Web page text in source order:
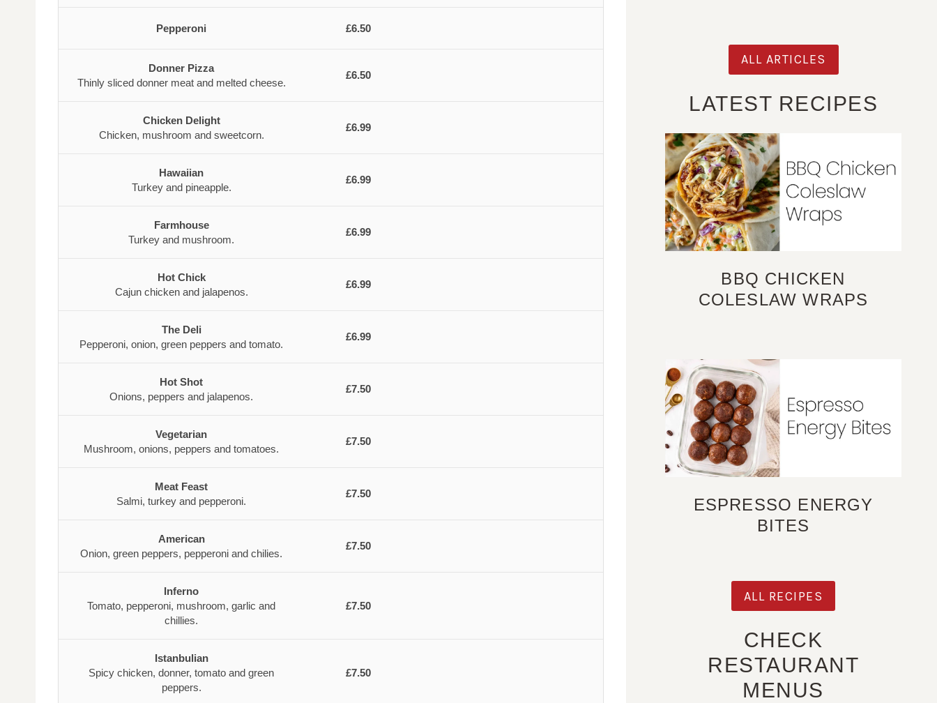
Pepperoni £6.50
Donner Pizza
Thinly sliced donner meat and melted cheese.
£6.50
Chicken Delight
Chicken, mushroom and sweetcorn.
£6.99
Hawaiian
Turkey and pineapple.
£6.99
Farmhouse
Turkey and mushroom.
£6.99
Hot Chick
Cajun chicken and jalapenos.
£6.99
The Deli
Pepperoni, onion, green peppers and tomato.
£6.99
Hot Shot
Onions, peppers and jalapenos.
£7.50
Vegetarian
Mushroom, onions, peppers and tomatoes.
£7.50
Meat Feast
Salmi, turkey and pepperoni.
£7.50
American
Onion, green peppers, pepperoni and chilies.
£7.50
Inferno
Tomato, pepperoni, mushroom, garlic and
chillies.
£7.50
Istanbulian
Spicy chicken, donner, tomato and green
peppers.
£7.50
ALL ARTICLES
LATEST RECIPES
BBQ CHICKEN
COLESLAW WRAPS
ESPRESSO ENERGY
BITES
ALL RECIPES
CHECK
RESTAURANT
MENUS